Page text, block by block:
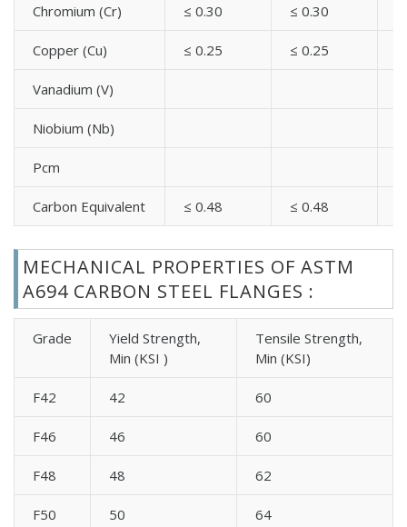
Chromium (Cr) ≤ 0.30 ≤ 0.30
Copper (Cu) ≤ 0.25 ≤ 0.25
Vanadium (V)
Niobium (Nb)
Pcm
Carbon Equivalent ≤ 0.48 ≤ 0.48
MECHANICAL PROPERTIES OF ASTM
A694 CARBON STEEL FLANGES :
Grade
Yield Strength,
Min (KSI )
Tensile Strength,
Min (KSI)
F42 42 60
F46 46 60
F48 48 62
F50 50 64